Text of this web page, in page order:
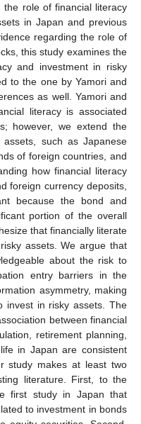
role of financial literacy
in Japan and previous
regarding the role of
this study examines the
and investment in risky
to the one by Yamori and
as well. Yamori and
literacy is associated
however, we extend the
such as Japanese
of foreign countries, and
how financial literacy
foreign currency deposits,
because the bond and
portion of the overall
that financially literate
assets. We argue that
about the risk to
entry barriers in the
asymmetry, making
invest in risky assets. The
between financial
retirement planning,
in Japan are consistent
study makes at least two
literature. First, to the
first study in Japan that
to investment in bonds